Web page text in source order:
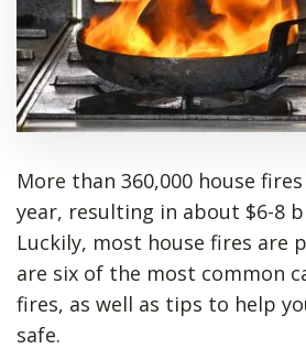
More than 360,000 house
year, resulting in about $6-8
Luckily, most house fires are
are six of the most common
fires, as well as tips to help
safe.